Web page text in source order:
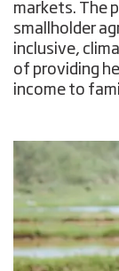
markets. The
smallholder
inclusive,
of providing
income to